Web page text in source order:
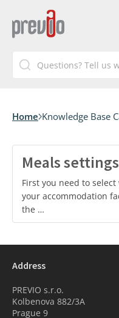
Home Knowledge Base
Meals settings
First you need to
your accommodation
the …
Address
PREVIO s.r.o.
Kolbenova 882/3A
Prague 9